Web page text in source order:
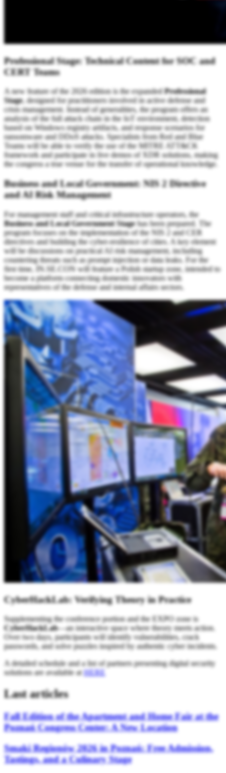
Professional Stage: Technical Content for SOC and
CERT Teams
A new feature of the 2026 edition is the expanded Professional
Stage, designed for practitioners involved in active defense and
crisis management. Instead of generalities, the program offers an
analysis of the full attack chain in the IoT environment, detection
based on Windows registry artifacts, and response scenarios for
ransomware and DDoS attacks. Specialists from Red and Blue
Teams will be able to verify the use of the MITRE ATT&CK
framework and participate in live demos of XDR solutions, making
the congress a true venue for the transfer of operational knowledge.
Business and Local Government: NIS 2 Directive
and AI Risk Management
For management staff and critical infrastructure operators, the
Business and Local Government Stagehas been prepared. The
program focuses on the implementation of the NIS 2 and CER
directives and building the cyber-resilience of cities. A key element
will be discussions on practical AI risk management, including
countering threats such as prompt injection or data leaks. For the
first time, IN.SE.CON will feature a Polish startup zone, intended to
become a platform connecting domestic innovators with
representatives of the defense and internal affairs sectors.
CyberHackLab: Verifying Theory in Practice
Supplementing the conference portion and the EXPO zone is
CyberHackLab—an interactive space where theory meets action.
Over two days, participants will identify vulnerabilities, crack
passwords, and solve puzzles inspired by authentic cyber incidents.
A detailed schedule and a list of partners presenting digital security
solutions are available atHERE
Last articles
Fall Edition of the Apartment and Home Fair at the
Poznań Congress Center: A New Location
Smaki Regionów 2026 in Poznań: Free Admission,
Tastings, and a Culinary Stage